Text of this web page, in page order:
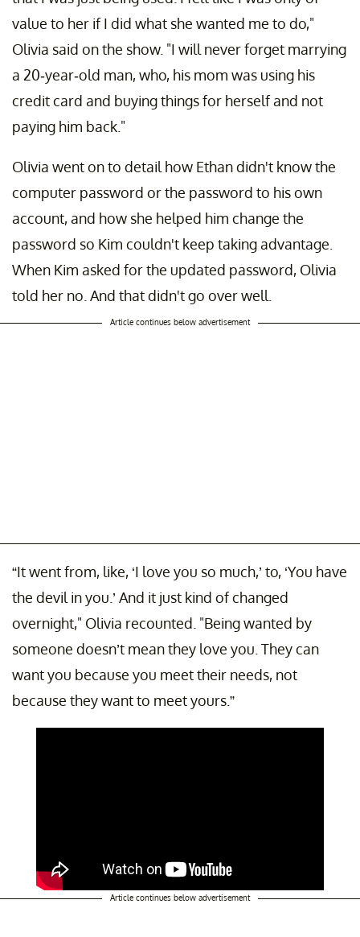
value to her if I did what she wanted me to do,"
Olivia said on the show. "I will never forget marrying
a 20-year-old man, who, his mom was using his
credit card and buying things for herself and not
paying him back."
Olivia went on to detail how Ethan didn't know the
computer password or the password to his own
account, and how she helped him change the
password so Kim couldn't keep taking advantage.
When Kim asked for the updated password, Olivia
told her no. And that didn't go over well.
Article continues below advertisement
“It went from, like, ‘I love you so much,’ to, ‘You have
the devil in you.’ And it just kind of changed
overnight," Olivia recounted. "Being wanted by
someone doesn’t mean they love you. They can
want you because you meet their needs, not
because they want to meet yours.”
Article continues below advertisement